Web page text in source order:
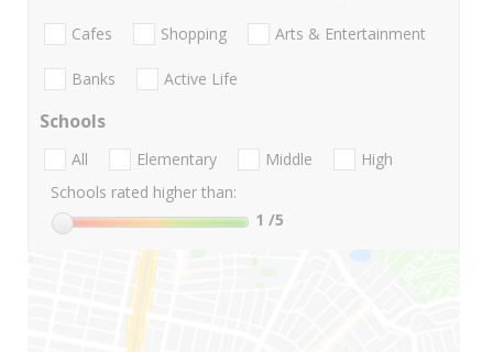
Cafes Shopping Arts & Entertainment
Banks Active Life
Schools
All Elementary Middle
High
Schools rated higher than:
1 /5